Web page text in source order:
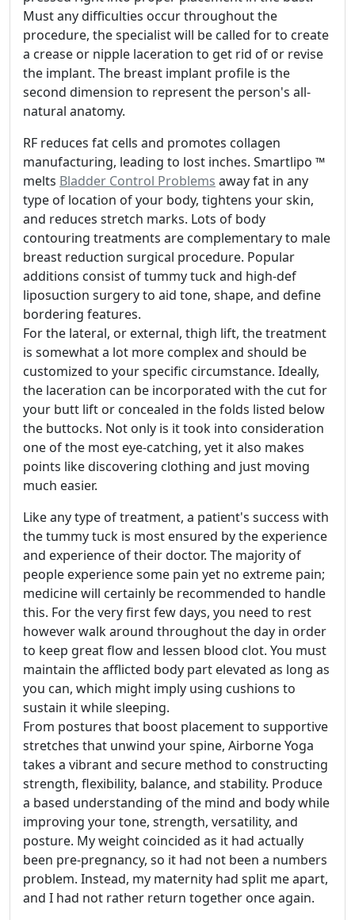
Must any difficulties occur throughout the
procedure, the specialist will be called for to create
a crease or nipple laceration to get rid of or revise
the implant. The breast implant profile is the
second dimension to represent the person's all-
natural anatomy.
RF reduces fat cells and promotes collagen
manufacturing, leading to lost inches. Smartlipo ™
melts Bladder Control Problems away fat in any
type of location of your body, tightens your skin,
and reduces stretch marks. Lots of body
contouring treatments are complementary to male
breast reduction surgical procedure. Popular
additions consist of tummy tuck and high-def
liposuction surgery to aid tone, shape, and define
bordering features.
For the lateral, or external, thigh lift, the treatment
is somewhat a lot more complex and should be
customized to your specific circumstance. Ideally,
the laceration can be incorporated with the cut for
your butt lift or concealed in the folds listed below
the buttocks. Not only is it took into consideration
one of the most eye-catching, yet it also makes
points like discovering clothing and just moving
much easier.
Like any type of treatment, a patient's success with
the tummy tuck is most ensured by the experience
and experience of their doctor. The majority of
people experience some pain yet no extreme pain;
medicine will certainly be recommended to handle
this. For the very first few days, you need to rest
however walk around throughout the day in order
to keep great flow and lessen blood clot. You must
maintain the afflicted body part elevated as long as
you can, which might imply using cushions to
sustain it while sleeping.
From postures that boost placement to supportive
stretches that unwind your spine, Airborne Yoga
takes a vibrant and secure method to constructing
strength, flexibility, balance, and stability. Produce
a based understanding of the mind and body while
improving your tone, strength, versatility, and
posture. My weight coincided as it had actually
been pre-pregnancy, so it had not been a numbers
problem. Instead, my maternity had split me apart,
and I had not rather return together once again.